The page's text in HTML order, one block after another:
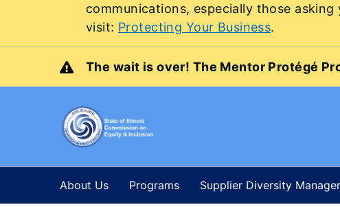
communications, especially those
visit: Protecting Your Business.
The wait is over! The Mentor Protégé
About Us Programs Supplier Diversity